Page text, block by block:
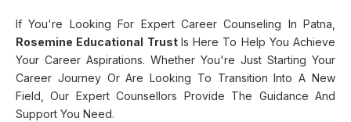
If You're Looking For Expert Career Counseling In Patna,
Rosemine Educational Trust Is Here To Help You Achieve
Your Career Aspirations. Whether You're Just Starting Your
Career Journey Or Are Looking To Transition Into A New
Field, Our Expert Counsellors Provide The Guidance And
Support You Need.